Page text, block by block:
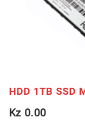
HDD 1TB SSD
Kz0.00